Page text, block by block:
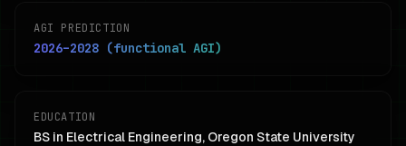
AGI PREDICTION
2026–2028 (functional AGI)
EDUCATION
BS in Electrical Engineering, Oregon State University